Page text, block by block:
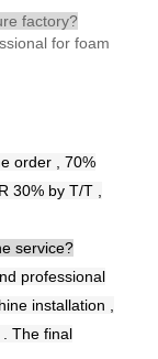
factory?
for foam
order , 70%
30% by T/T ,
service?
professional
installation ,
The final